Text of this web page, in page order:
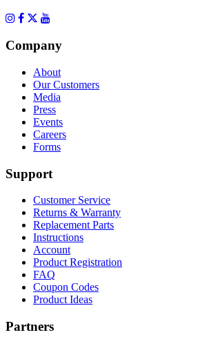
Company
About
Our Customers
Media
Press
Events
Careers
Forms
Support
Customer Service
Returns & Warranty
Replacement Parts
Instructions
Account
Product Registration
FAQ
Coupon Codes
Product Ideas
Partners